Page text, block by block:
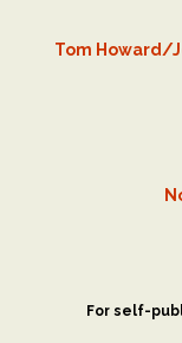
Tom Howard/
For self-